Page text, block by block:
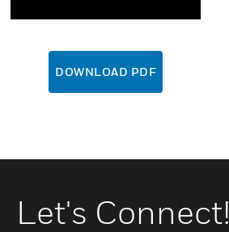
DOWNLOAD PDF
Let's Connect!